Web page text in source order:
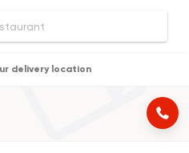
delivery location